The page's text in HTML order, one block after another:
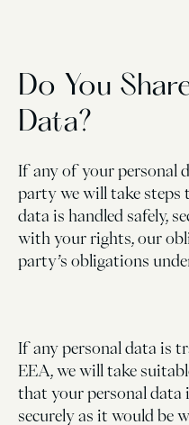
Do You
Data?
If any of your personal
party we will take steps
data is handled safely,
with your rights, our
party’s obligations
If any personal data is
EEA, we will take
that your personal data
securely as it would be